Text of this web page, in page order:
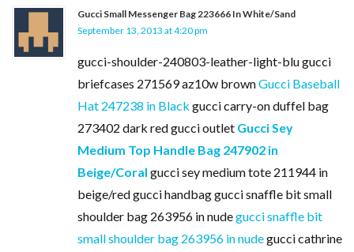
Gucci Small Messenger Bag 223666 In White/Sand
September 13, 2013 at 4:20 pm
gucci-shoulder-240803-leather-light-blu gucci
briefcases 271569 az10w brownGucci Baseball
Hat 247238 in Black gucci carry-on duffel bag
273402 dark red gucci outlet Gucci Sey
Medium Top Handle Bag 247902 in
Beige/Coral gucci sey medium tote 211944 in
beige/red gucci handbag gucci snaffle bit small
shoulder bag 263956 in nudegucci snaffle bit
small shoulder bag 263956 in nudegucci cathrine